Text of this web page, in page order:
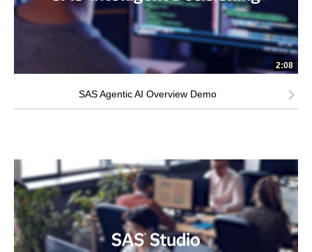
2:08
SAS Agentic AI Overview Demo